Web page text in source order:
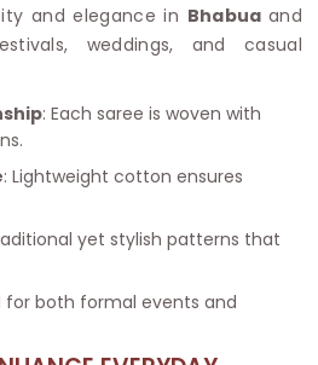
and elegance in Bhabuaand
weddings, and casual
: Each saree is woven with
: Lightweight cotton ensures
yet stylish patterns that
for both formal events and